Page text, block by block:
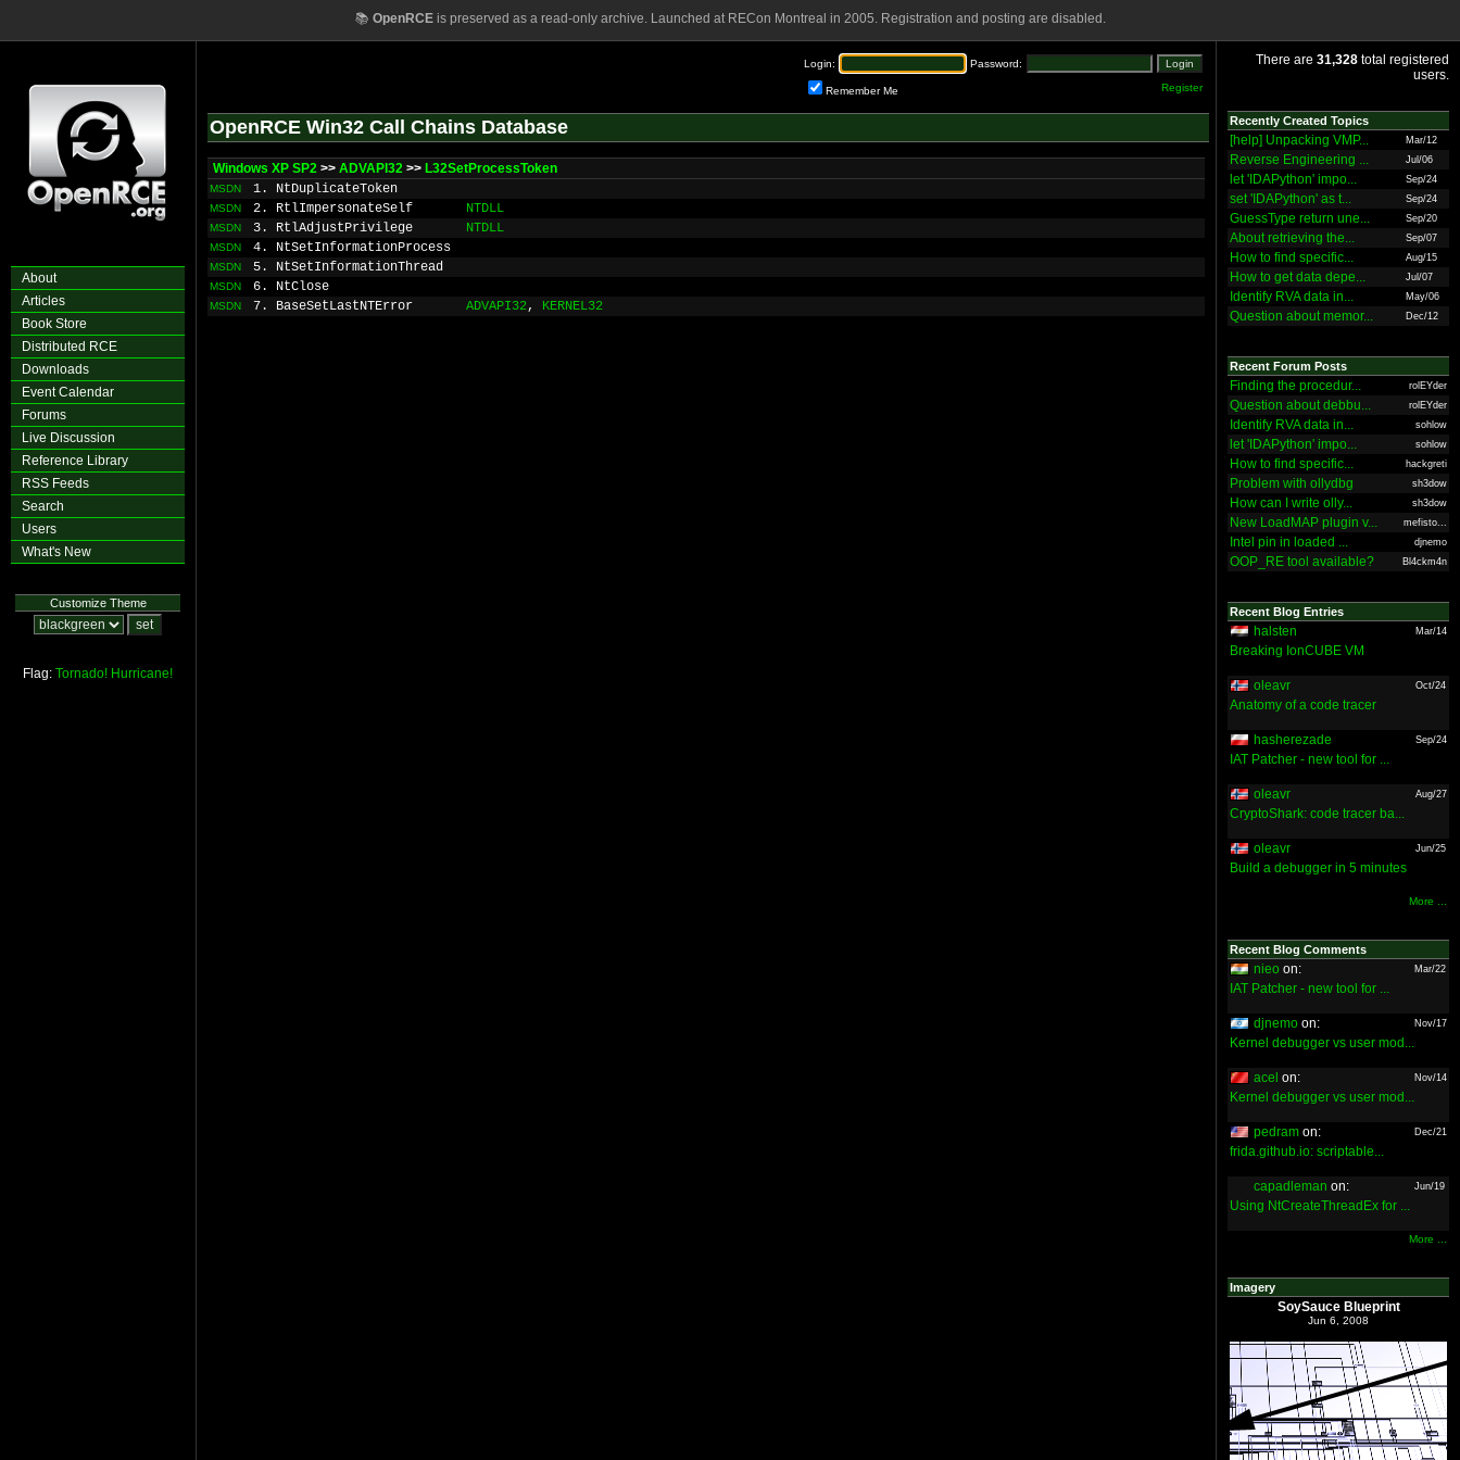
📚 OpenRCEis preserved as a read-only archive. Launched at RECon Montreal in 2005. Registration and posting are disabled.
About
Articles
Book Store
Distributed RCE
Downloads
Event Calendar
Forums
Live Discussion
Reference Library
RSS Feeds
Search
Users
What's New
Customize Theme
Flag: Tornado! Hurricane!
Login: Password:
Remember Me Register
OpenRCE Win32 Call Chains Database
Windows XP SP2 >> ADVAPI32 >> L32SetProcessToken
MSDN 1. NtDuplicateToken
MSDN 2. RtlImpersonateSelf NTDLL
MSDN 3. RtlAdjustPrivilege NTDLL
MSDN 4. NtSetInformationProcess
MSDN 5. NtSetInformationThread
MSDN 6. NtClose
MSDN 7. BaseSetLastNTError ADVAPI32, KERNEL32
There are 31,328 total registered
users.
Recently Created Topics
[help] Unpacking VMP... Mar/12
Reverse Engineering ... Jul/06
let 'IDAPython' impo... Sep/24
set 'IDAPython' as t... Sep/24
GuessType return une... Sep/20
About retrieving the... Sep/07
How to find specific... Aug/15
How to get data depe... Jul/07
Identify RVA data in... May/06
Question about memor... Dec/12
Recent Forum Posts
Finding the procedur... rolEYder
Question about debbu... rolEYder
Identify RVA data in... sohlow
let 'IDAPython' impo... sohlow
How to find specific... hackgreti
Problem with ollydbg sh3dow
How can I write olly... sh3dow
New LoadMAP plugin v... mefisto...
Intel pin in loaded ... djnemo
OOP_RE tool available? Bl4ckm4n
Recent Blog Entries
halsten Mar/14
Breaking IonCUBE VM
oleavr Oct/24
Anatomy of a code tracer
hasherezade Sep/24
IAT Patcher - new tool for ...
oleavr Aug/27
CryptoShark: code tracer ba...
oleavr Jun/25
Build a debugger in 5 minutes
More ...
Recent Blog Comments
nieo on: Mar/22
IAT Patcher - new tool for ...
djnemo on: Nov/17
Kernel debugger vs user mod...
acel on: Nov/14
Kernel debugger vs user mod...
pedram on: Dec/21
frida.github.io: scriptable...
capadleman on: Jun/19
Using NtCreateThreadEx for ...
More ...
Imagery
SoySauce Blueprint
Jun 6, 2008